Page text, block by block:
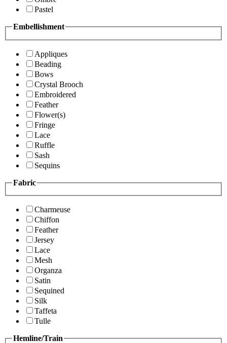
Pastel
Embellishment
Appliques
Beading
Bows
Crystal Brooch
Embroidered
Feather
Flower(s)
Fringe
Lace
Ruffle
Sash
Sequins
Fabric
Charmeuse
Chiffon
Feather
Jersey
Lace
Mesh
Organza
Satin
Sequined
Silk
Taffeta
Tulle
Hemline/Train